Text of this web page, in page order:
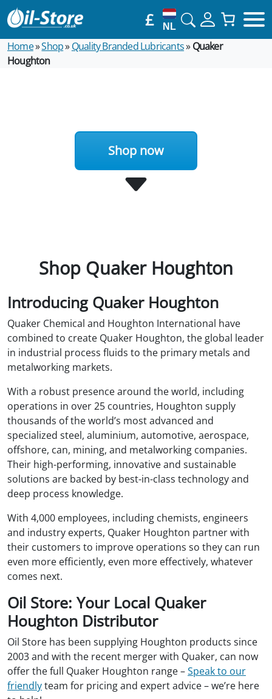
£ NL
Home»Shop»Quality Branded Lubricants» Quaker
Houghton
Shop now
Shop Quaker Houghton
Introducing Quaker Houghton
Quaker Chemical and Houghton International have
combined to create Quaker Houghton, the global leader
in industrial process fluids to the primary metals and
metalworking markets.
With a robust presence around the world, including
operations in over 25 countries, Houghton supply
thousands of the world’s most advanced and
specialized steel, aluminium, automotive, aerospace,
offshore, can, mining, and metalworking companies.
Their high-performing, innovative and sustainable
solutions are backed by best-in-class technology and
deep process knowledge.
With 4,000 employees, including chemists, engineers
and industry experts, Quaker Houghton partner with
their customers to improve operations so they can run
even more efficiently, even more effectively, whatever
comes next.
Oil Store: Your Local Quaker
Houghton Distributor
Oil Store has been supplying Houghton products since
2003 and with the recent merger with Quaker, can now
offer the full Quaker Houghton range –Speak to our
friendlyteam for pricing and expert advice – we’re here